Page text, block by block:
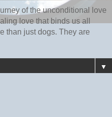
of the unconditional love
love that binds us all
than just dogs. They are
▼